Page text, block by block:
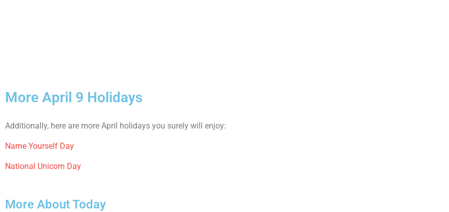
More April 9 Holidays
Additionally, here are more April holidays you surely will enjoy:
Name Yourself Day
National Unicorn Day
More About Today